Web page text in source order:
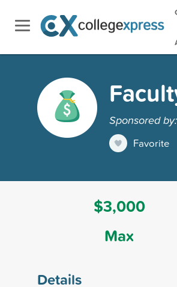
Sponsored
Favorite
$3,000
Max
Details